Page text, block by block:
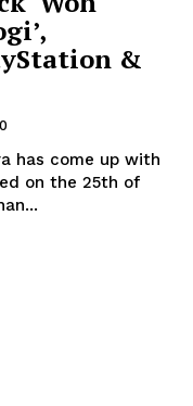
&
has come up with
on the 25th of